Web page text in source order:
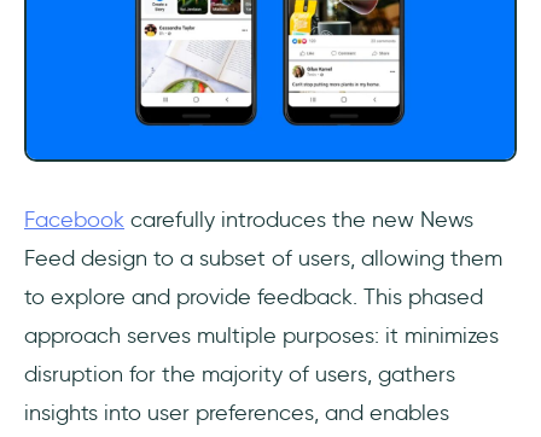
Facebook carefully introduces the new News
Feed design to a subset of users, allowing them
to explore and provide feedback. This phased
approach serves multiple purposes: it minimizes
disruption for the majority of users, gathers
insights into user preferences, and enables